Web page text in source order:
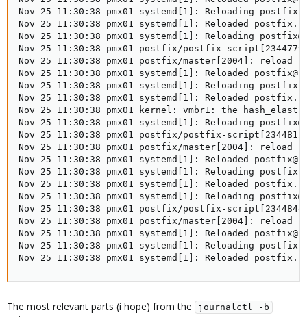
Nov 25 11:30:38 pmx01 systemd[1]: Reloading
Nov 25 11:30:38 pmx01 systemd[1]: Reloaded
Nov 25 11:30:38 pmx01 systemd[1]: Reloading
Nov 25 11:30:38 pmx01 postfix/postfix-
Nov 25 11:30:38 pmx01 postfix/master[2004]:
Nov 25 11:30:38 pmx01 systemd[1]: Reloaded
Nov 25 11:30:38 pmx01 systemd[1]: Reloading
Nov 25 11:30:38 pmx01 systemd[1]: Reloaded
Nov 25 11:30:38 pmx01 kernel: vmbr1: the
Nov 25 11:30:38 pmx01 systemd[1]: Reloading
Nov 25 11:30:38 pmx01 postfix/postfix-
Nov 25 11:30:38 pmx01 postfix/master[2004]:
Nov 25 11:30:38 pmx01 systemd[1]: Reloaded
Nov 25 11:30:38 pmx01 systemd[1]: Reloading
Nov 25 11:30:38 pmx01 systemd[1]: Reloaded
Nov 25 11:30:38 pmx01 systemd[1]: Reloading
Nov 25 11:30:38 pmx01 postfix/postfix-
Nov 25 11:30:38 pmx01 postfix/master[2004]:
Nov 25 11:30:38 pmx01 systemd[1]: Reloaded
Nov 25 11:30:38 pmx01 systemd[1]: Reloading
Nov 25 11:30:38 pmx01 systemd[1]: Reloaded
The most relevant parts (i hope) from the journalctl -b